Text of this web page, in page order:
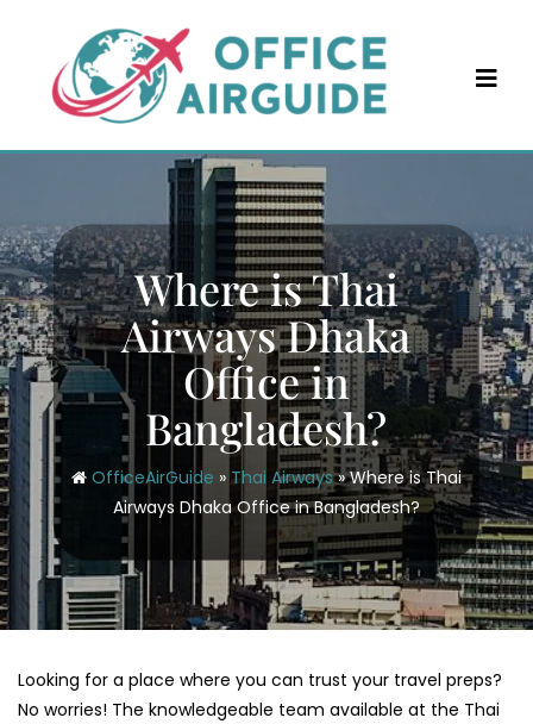
content
Where is Thai
Airways Dhaka
Office in
Bangladesh?
OfficeAirGuide » Thai Airways»Where is Thai
Airways Dhaka Office in Bangladesh?
Looking for a place where you can trust your travel preps?
No worries! The knowledgeable team available at the Thai